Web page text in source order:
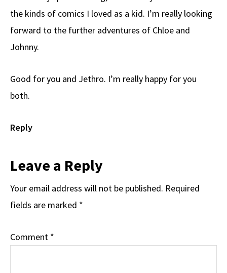
the kinds of comics I loved as a kid. I’m really looking
forward to the further adventures of Chloe and
Johnny.
Good for you and Jethro. I’m really happy for you
both.
Reply
Leave a Reply
Your email address will not be published. Required
fields are marked *
Comment *